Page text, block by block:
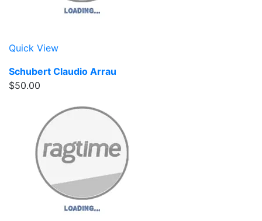
Quick View
Schubert Claudio Arrau
$50.00